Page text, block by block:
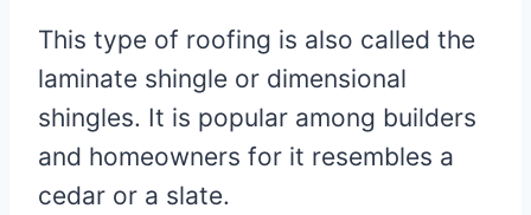
This type of roofing is also called the
laminate shingle or dimensional
shingles. It is popular among builders
and homeowners for it resembles a
cedar or a slate.